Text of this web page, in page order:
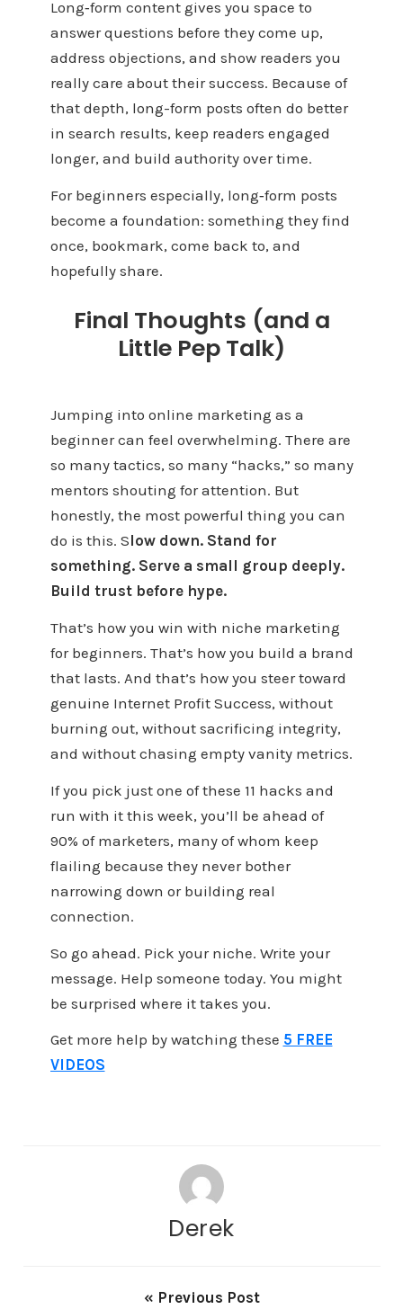
Long‑form content gives you space to
answer questions before they come up,
address objections, and show readers you
really care about their success. Because of
that depth, long-form posts often do better
in search results, keep readers engaged
longer, and build authority over time.
For beginners especially, long‑form posts
become a foundation: something they find
once, bookmark, come back to, and
hopefully share.
Final Thoughts (and a
Little Pep Talk)
Jumping into online marketing as a
beginner can feel overwhelming. There are
so many tactics, so many “hacks,” so many
mentors shouting for attention. But
honestly, the most powerful thing you can
do is this. Slow down. Stand for
something. Serve a small group deeply.
Build trust before hype.
That’s how you win with niche marketing
for beginners. That’s how you build a brand
that lasts. And that’s how you steer toward
genuine Internet Profit Success, without
burning out, without sacrificing integrity,
and without chasing empty vanity metrics.
If you pick just one of these 11 hacks and
run with it this week, you’ll be ahead of
90% of marketers, many of whom keep
flailing because they never bother
narrowing down or building real
connection.
So go ahead. Pick your niche. Write your
message. Help someone today. You might
be surprised where it takes you.
Get more help by watching these 5 FREE
VIDEOS
Derek
« Previous Post